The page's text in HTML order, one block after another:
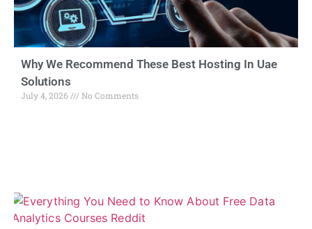
Why We Recommend These Best Hosting In Uae
Solutions
July 4, 2026 No Comments